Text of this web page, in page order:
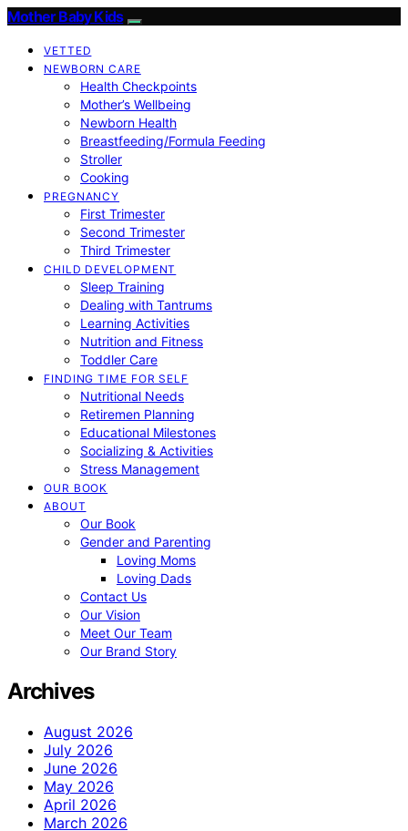
Mother Baby Kids
VETTED
NEWBORN CARE
Health Checkpoints
Mother’s Wellbeing
Newborn Health
Breastfeeding/Formula Feeding
Stroller
Cooking
PREGNANCY
First Trimester
Second Trimester
Third Trimester
CHILD DEVELOPMENT
Sleep Training
Dealing with Tantrums
Learning Activities
Nutrition and Fitness
Toddler Care
FINDING TIME FOR SELF
Nutritional Needs
Retiremen Planning
Educational Milestones
Socializing & Activities
Stress Management
OUR BOOK
ABOUT
Our Book
Gender and Parenting
Loving Moms
Loving Dads
Contact Us
Our Vision
Meet Our Team
Our Brand Story
Archives
August 2026
July 2026
June 2026
May 2026
April 2026
March 2026